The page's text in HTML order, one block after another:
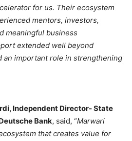
for us. Their ecosystem
mentors, investors,
meaningful business
extended well beyond
an important role in strengthening
Independent Director- State
Bank, said, “Marwari
that creates value for